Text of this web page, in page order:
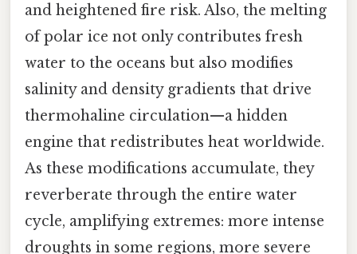
and heightened fire risk. Also, the melting
of polar ice not only contributes fresh
water to the oceans but also modifies
salinity and density gradients that drive
thermohaline circulation—a hidden
engine that redistributes heat worldwide.
As these modifications accumulate, they
reverberate through the entire water
cycle, amplifying extremes: more intense
droughts in some regions, more severe